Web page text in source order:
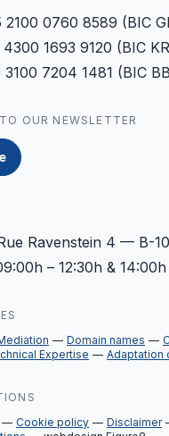
0760 8589 (BIC
1693 9120 (BIC
7204 1481 (BIC
OUR NEWSLETTER
Ravenstein 4 — B-
– 12:30h & 14:00h
Domain names
Expertise Adaptation
Cookie policy
Disclaimer